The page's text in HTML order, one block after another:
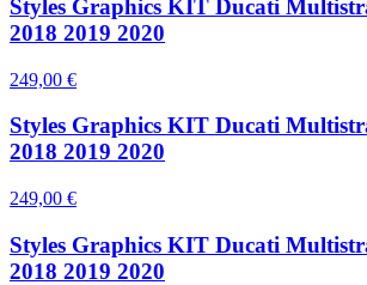
Styles Graphics KIT Ducati
2018 2019 2020
249,00 €
Styles Graphics KIT Ducati
2018 2019 2020
249,00 €
Styles Graphics KIT Ducati
2018 2019 2020